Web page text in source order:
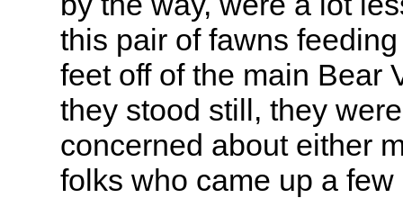
this pair of fawns
feet off of the main Bear
they stood still, they
concerned about either
folks who came up a few